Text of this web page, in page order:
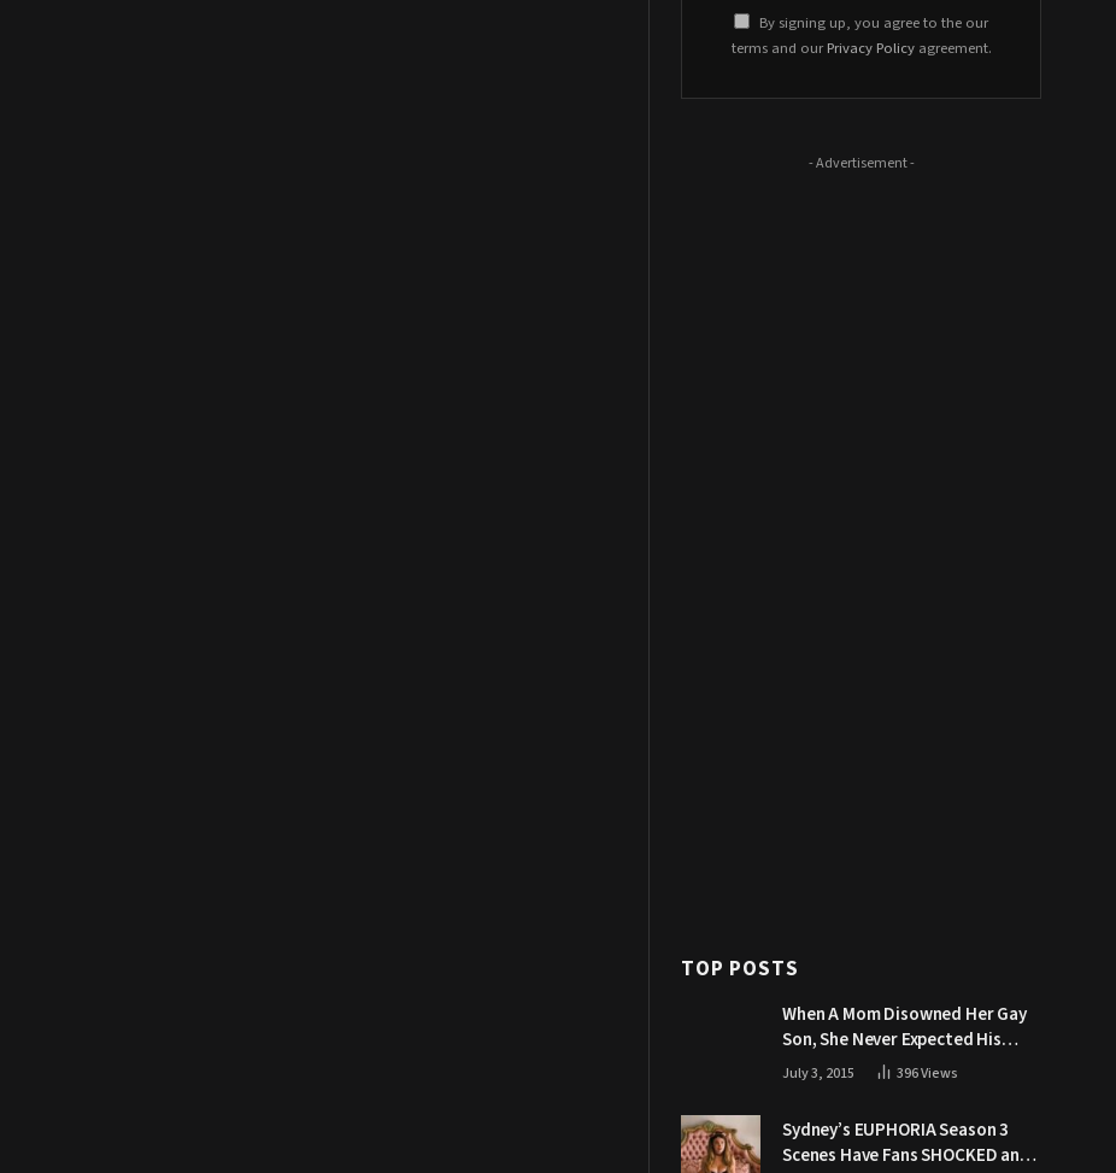
By signing up, you agree to the our
terms and our Privacy Policyagreement.
- Advertisement -
TOP POSTS
When A Mom Disowned Her Gay
Son, She Never Expected His
Grandpa Would Respond Like
July 3, 2015 396Views
Sydney’s EUPHORIA Season 3
Scenes Have Fans SHOCKED and